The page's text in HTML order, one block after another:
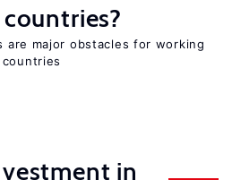
major obstacles for working
in